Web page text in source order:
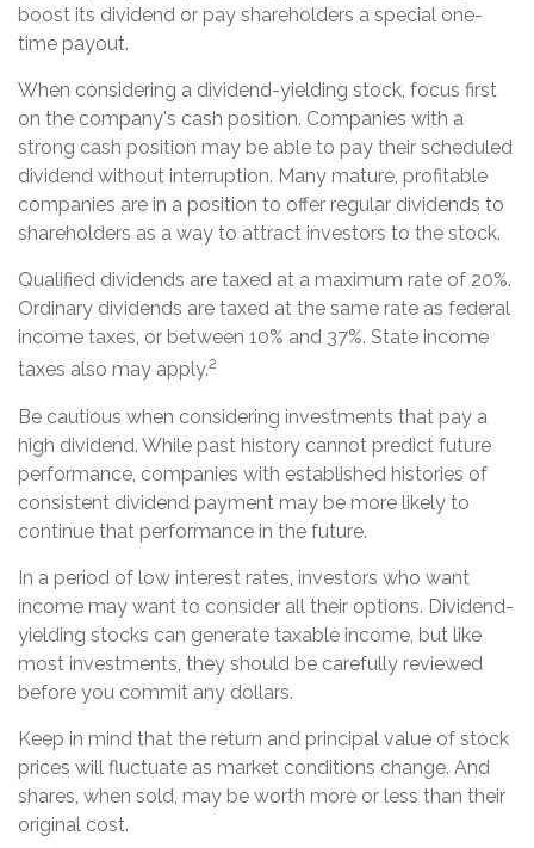
boost its dividend or pay shareholders a special one-
time payout.
When considering a dividend-yielding stock, focus first
on the company's cash position. Companies with a
strong cash position may be able to pay their scheduled
dividend without interruption. Many mature, profitable
companies are in a position to offer regular dividends to
shareholders as a way to attract investors to the stock.
Qualified dividends are taxed at a maximum rate of 20%.
Ordinary dividends are taxed at the same rate as federal
income taxes, or between 10% and 37%. State income
taxes also may apply.2
Be cautious when considering investments that pay a
high dividend. While past history cannot predict future
performance, companies with established histories of
consistent dividend payment may be more likely to
continue that performance in the future.
In a period of low interest rates, investors who want
income may want to consider all their options. Dividend-
yielding stocks can generate taxable income, but like
most investments, they should be carefully reviewed
before you commit any dollars.
Keep in mind that the return and principal value of stock
prices will fluctuate as market conditions change. And
shares, when sold, may be worth more or less than their
original cost.